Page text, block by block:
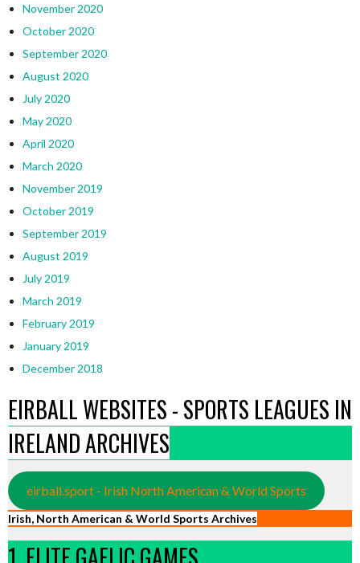
November 2020
October 2020
September 2020
August 2020
July 2020
May 2020
April 2020
March 2020
November 2019
October 2019
September 2019
August 2019
July 2019
March 2019
February 2019
January 2019
December 2018
EIRBALL WEBSITES - SPORTS LEAGUES IN
IRELAND ARCHIVES
eirball.sport - Irish North American & World Sports
Irish, North American & World Sports Archives